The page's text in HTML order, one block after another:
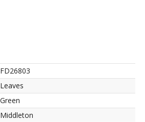
FD26803
Leaves
Green
Middleton